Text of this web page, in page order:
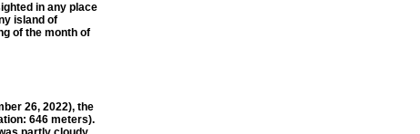
in any place
island of
of the month of
26, 2022), the
646 meters).